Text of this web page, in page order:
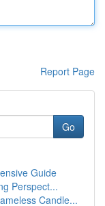
Report Page
Go
Guide
Perspect...
Candle...